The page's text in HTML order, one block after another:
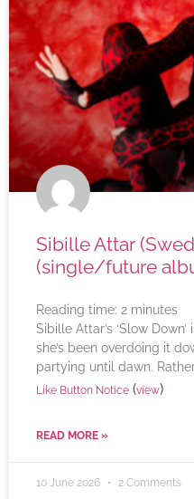
Sibille Attar
(single/future
Reading time: 2 minutes
Sibille Attar’s ‘Slow
she’s been overdoing it
partying until dawn. Rather
Like Button Notice (view)
READ MORE »
10 June 2026 2 Comments